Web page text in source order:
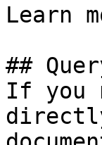
Learn
##
If you